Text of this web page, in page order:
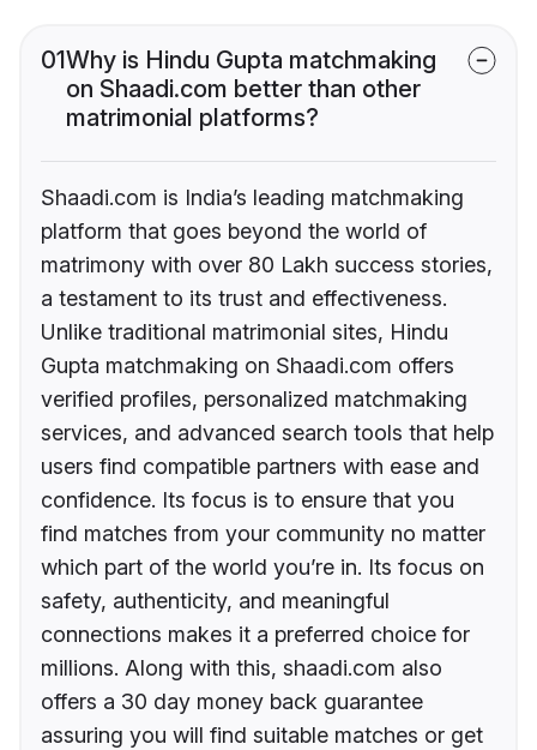
01Why is Hindu Gupta matchmaking
on Shaadi.com better than other
matrimonial platforms?
Shaadi.com is India’s leading matchmaking
platform that goes beyond the world of
matrimony with over 80 Lakh success stories,
a testament to its trust and effectiveness.
Unlike traditional matrimonial sites, Hindu
Gupta matchmaking on Shaadi.com offers
verified profiles, personalized matchmaking
services, and advanced search tools that help
users find compatible partners with ease and
confidence. Its focus is to ensure that you
find matches from your community no matter
which part of the world you’re in. Its focus on
safety, authenticity, and meaningful
connections makes it a preferred choice for
millions. Along with this, shaadi.com also
offers a 30 day money back guarantee
assuring you will find suitable matches or get